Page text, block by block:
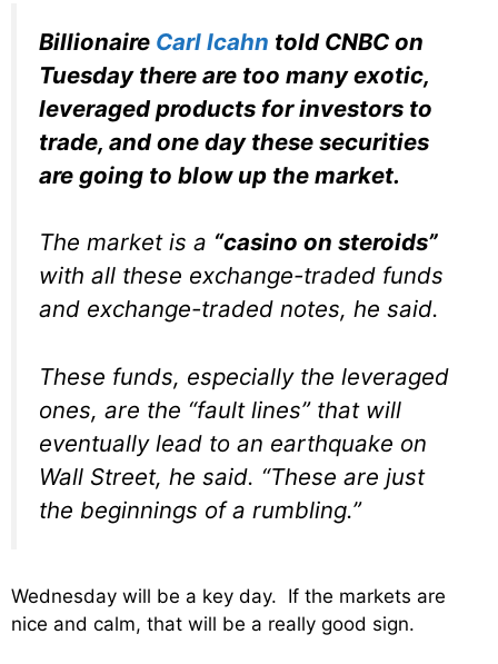
Billionaire Carl Icahn told CNBC on
Tuesday there are too many exotic,
leveraged products for investors to
trade, and one day these securities
are going to blow up the market.
The market is a “casino on steroids”
with all these exchange-traded funds
and exchange-traded notes, he said.
These funds, especially the leveraged
ones, are the “fault lines” that will
eventually lead to an earthquake on
Wall Street, he said. “These are just
the beginnings of a rumbling.”
Wednesday will be a key day. If the markets are
nice and calm, that will be a really good sign.